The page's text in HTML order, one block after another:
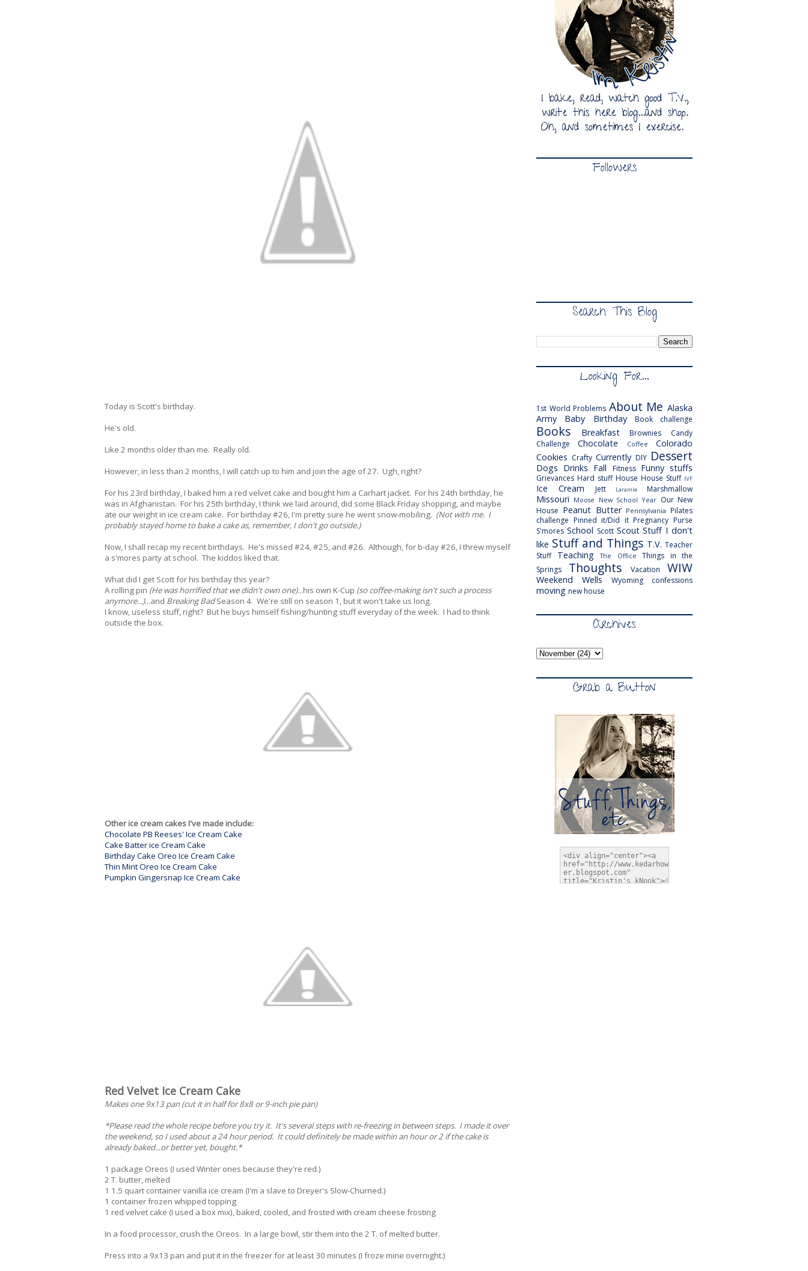
Today is Scott's birthday.
He's old.
Like 2 months older than me. Really old.
However, in less than 2 months, I will catch up to him and join the age of 27. Ugh, right?
For his 23rd birthday, I baked him a red velvet cake and bought him a Carhart jacket. For his 24th birthday, he
was in Afghanistan. For his 25th birthday, I think we laid around, did some Black Friday shopping, and maybe
ate our weight in ice cream cake. For birthday #26, I'm pretty sure he went snow-mobiling. (Not with me. I
probably stayed home to bake a cake as, remember, I don't go outside.)
Now, I shall recap my recent birthdays. He's missed #24, #25, and #26. Although, for b-day #26, I threw myself
a s'mores party at school. The kiddos liked that.
What did I get Scott for his birthday this year?
A rolling pin (He was horrified that we didn't own one)...his own K-Cup (so coffee-making isn't such a process
anymore...)...and Breaking BadSeason 4. We're still on season 1, but it won't take us long.
I know, useless stuff, right? But he buys himself fishing/hunting stuff everyday of the week. I had to think
outside the box.
Other ice cream cakes I've made include:
Chocolate PB Reeses' Ice Cream Cake
Cake Batter ice Cream Cake
Birthday Cake Oreo Ice Cream Cake
Thin Mint Oreo Ice Cream Cake
Pumpkin Gingersnap Ice Cream Cake
Red Velvet Ice Cream Cake
Makes one 9x13 pan (cut it in half for 8x8 or 9-inch pie pan)
*Please read the whole recipe before you try it. It's several steps with re-freezing in between steps. I made it over
the weekend, so I used about a 24 hour period. It could definitely be made within an hour or 2 if the cake is
already baked...or better yet, bought.*
1 package Oreos (I used Winter ones because they're red.)
2 T. butter, melted
1 1.5 quart container vanilla ice cream (I'm a slave to Dreyer's Slow-Churned.)
1 container frozen whipped topping
1 red velvet cake (I used a box mix), baked, cooled, and frosted with cream cheese frosting
In a food processor, crush the Oreos. In a large bowl, stir them into the 2 T. of melted butter.
Press into a 9x13 pan and put it in the freezer for at least 30 minutes (I froze mine overnight.)
Followers
Search This Blog
Looking For...
1st World Problems About Me Alaska
Army
Baby Birthday Book challenge
Books Breakfast Brownies
Candy
Challenge
Chocolate Coffee
Colorado
Cookies Crafty Currently DIY Dessert
Dogs Drinks Fall Fitness Funny stuffs
Grievances Hard stuff House House Stuff IVF
Ice Cream Jett Laramie Marshmallow
Missouri Moose New School Year Our New
House Peanut Butter Pennsylvania Pilates
challenge Pinned it/Did it Pregnancy Purse
S'mores School Scott Scout Stuff I don't
like Stuff and Things T.V. Teacher
Stuff
Teaching The Office
Things in the
Springs
Thoughts Vacation WIW
Weekend Wells Wyoming confessions
moving new house
Archives
Grab a Button